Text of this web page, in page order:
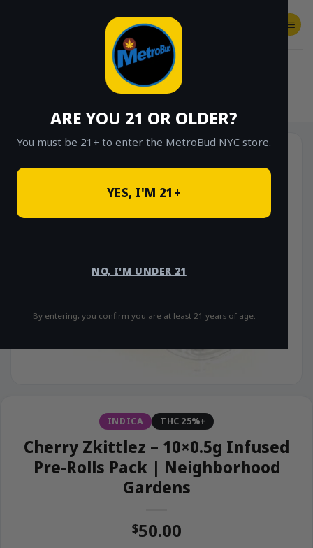
ARE YOU 21 OR OLDER?
You must be 21+ to enter the MetroBud NYC store.
YES, I'M 21+
NO, I'M UNDER 21
By entering, you confirm you are at least 21 years of age.
SHOP
INDICA THC 25%+
Cherry Zkittlez – 10×0.5g Infused
Pre-Rolls Pack | Neighborhood
Gardens
$50.00